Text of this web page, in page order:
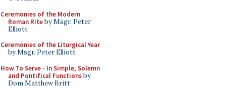
Ceremonies of the Modern
Roman Riteby Msgr. Peter
Elliott
Ceremonies of the Liturgical Year
by Msgr. Peter Elliott
How To Serve - In Simple, Solemn
and Pontifical Functionsby
Dom Matthew Britt